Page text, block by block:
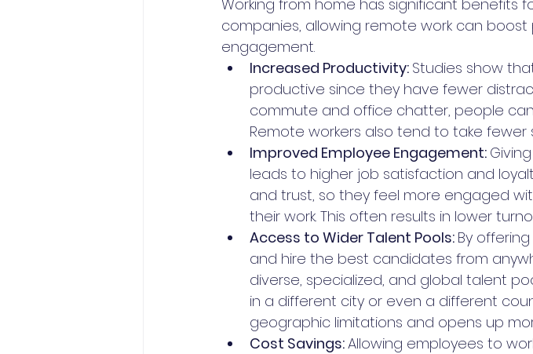
Working from home has significant benefits
companies, allowing remote work can
engagement.
Increased Productivity: Studies show
productive since they have fewer
commute and office chatter, people
Remote workers also tend to take fewer
Improved Employee Engagement:
leads to higher job satisfaction and
and trust, so they feel more engaged
their work. This often results in lower
Access to Wider Talent Pools: By
and hire the best candidates from
diverse, specialized, and global talent
in a different city or even a different
geographic limitations and opens up
Cost Savings: Allowing employees to